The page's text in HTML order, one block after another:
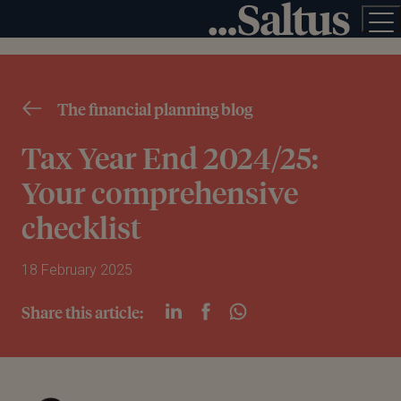
The financial planning blog
Tax Year End 2024/25:
Your comprehensive
checklist
18 February 2025
Share this article: